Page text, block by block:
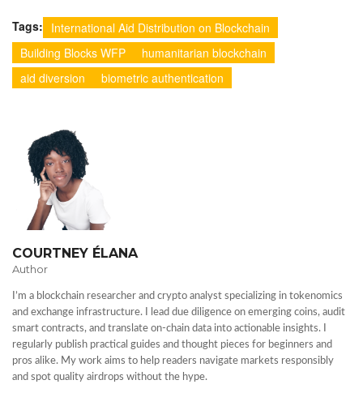
Tags: International Aid Distribution on Blockchain
Building Blocks WFP
humanitarian blockchain
aid diversion
biometric authentication
COURTNEY ÉLANA
Author
I’m a blockchain researcher and crypto analyst specializing in tokenomics
and exchange infrastructure. I lead due diligence on emerging coins, audit
smart contracts, and translate on-chain data into actionable insights. I
regularly publish practical guides and thought pieces for beginners and
pros alike. My work aims to help readers navigate markets responsibly
and spot quality airdrops without the hype.